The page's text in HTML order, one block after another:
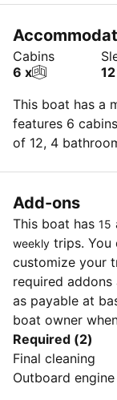
Cabins
6 x
This boat has a
features 6
of 12, 4
Add-ons
This boat has 15
weekly trips. You
customize your
required addons
as payable at
boat owner
Required (2)
Final cleaning
Outboard engine